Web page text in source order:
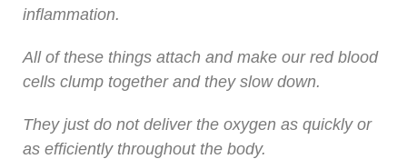
inflammation.
All of these things attach and make our red blood
cells clump together and they slow down.
They just do not deliver the oxygen as quickly or
as efficiently throughout the body.